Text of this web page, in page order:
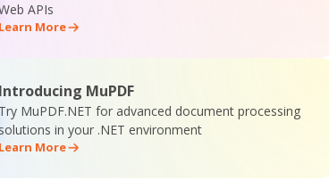
APIs
Learn More
Introducing MuPDF
Try MuPDF.NET for advanced document processing
solutions in your .NET environment
Learn More